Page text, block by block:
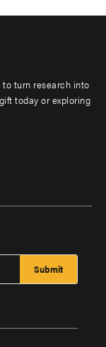
turn research into
today or exploring